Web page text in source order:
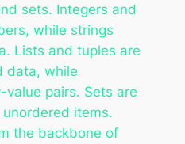
sets. Integers and
while strings
Lists and tuples are
data, while
pairs. Sets are
items.
the backbone of